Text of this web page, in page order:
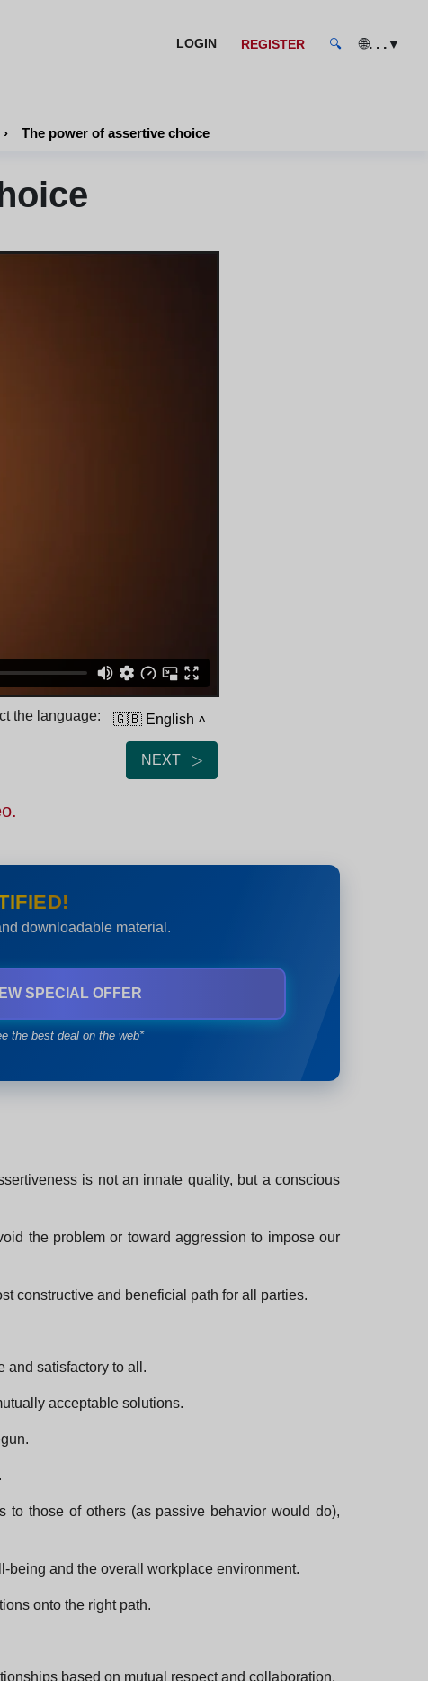
LOGIN REGISTER 🔍 🌐. . .▼
› The power of assertive choice
the language: 🇬🇧 English ˄
NEXT ▷
downloadable material.
SPECIAL OFFER
the best deal on the web*
is not an innate quality, but a conscious
the problem or toward aggression to impose our
constructive and beneficial path for all parties.
and satisfactory to all.
acceptable solutions.
to those of others (as passive behavior would do),
being and the overall workplace environment.
onto the right path.
based on mutual respect and collaboration.